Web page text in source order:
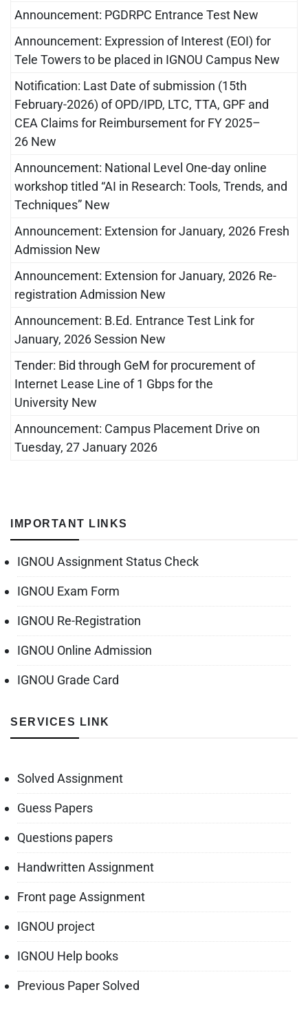
Announcement: PGDRPC Entrance Test New
Announcement: Expression of Interest (EOI) for
Tele Towers to be placed in IGNOU Campus New
Notification: Last Date of submission (15th
February-2026) of OPD/IPD, LTC, TTA, GPF and
CEA Claims for Reimbursement for FY 2025–
26 New
Announcement: National Level One-day online
workshop titled “AI in Research: Tools, Trends, and
Techniques” New
Announcement: Extension for January, 2026 Fresh
Admission New
Announcement: Extension for January, 2026 Re-
registration Admission New
Announcement: B.Ed. Entrance Test Link for
January, 2026 Session New
Tender: Bid through GeM for procurement of
Internet Lease Line of 1 Gbps for the
University New
Announcement: Campus Placement Drive on
Tuesday, 27 January 2026
IMPORTANT LINKS
IGNOU Assignment Status Check
IGNOU Exam Form
IGNOU Re-Registration
IGNOU Online Admission
IGNOU Grade Card
SERVICES LINK
Solved Assignment
Guess Papers
Questions papers
Handwritten Assignment
Front page Assignment
IGNOU project
IGNOU Help books
Previous Paper Solved